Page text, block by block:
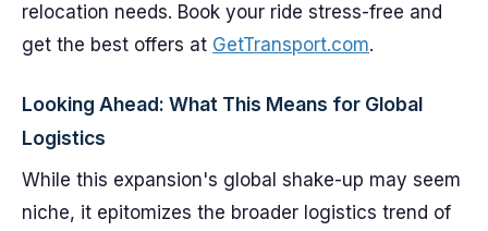
relocation needs. Book your ride stress-free and
get the best offers at GetTransport.com.
Looking Ahead: What This Means for Global
Logistics
While this expansion's global shake-up may seem
niche, it epitomizes the broader logistics trend of